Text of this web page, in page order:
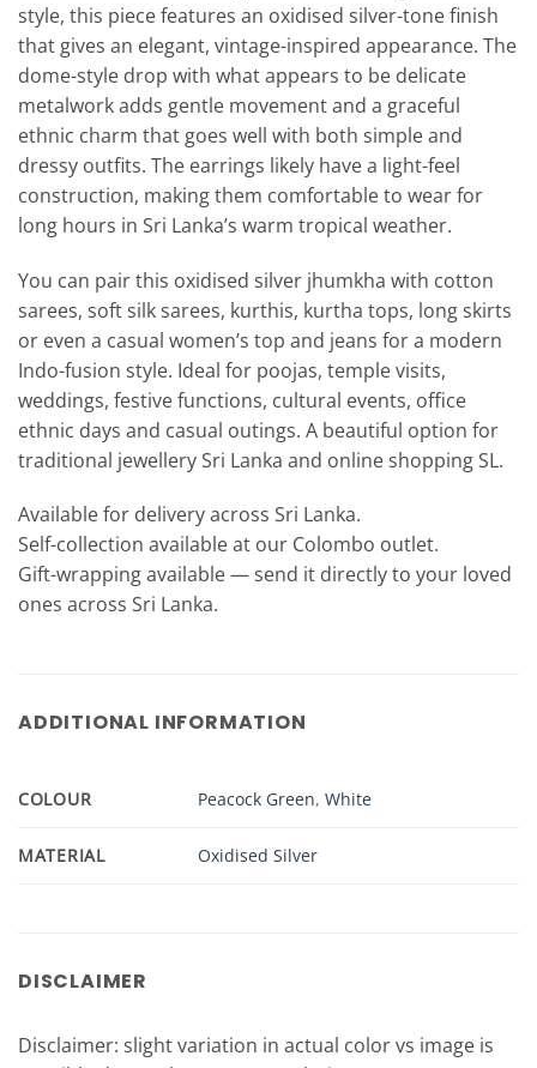
style, this piece features an oxidised silver-tone finish
that gives an elegant, vintage-inspired appearance. The
dome-style drop with what appears to be delicate
metalwork adds gentle movement and a graceful
ethnic charm that goes well with both simple and
dressy outfits. The earrings likely have a light-feel
construction, making them comfortable to wear for
long hours in Sri Lanka’s warm tropical weather.
You can pair this oxidised silver jhumkha with cotton
sarees, soft silk sarees, kurthis, kurtha tops, long skirts
or even a casual women’s top and jeans for a modern
Indo-fusion style. Ideal for poojas, temple visits,
weddings, festive functions, cultural events, office
ethnic days and casual outings. A beautiful option for
traditional jewellery Sri Lanka and online shopping SL.
Available for delivery across Sri Lanka.
Self-collection available at our Colombo outlet.
Gift-wrapping available — send it directly to your loved
ones across Sri Lanka.
ADDITIONAL INFORMATION
COLOUR Peacock Green,White
MATERIAL Oxidised Silver
DISCLAIMER
Disclaimer: slight variation in actual color vs image is